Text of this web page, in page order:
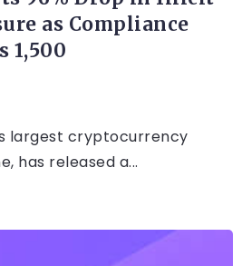
as Compliance
1,500
largest cryptocurrency
has released a...